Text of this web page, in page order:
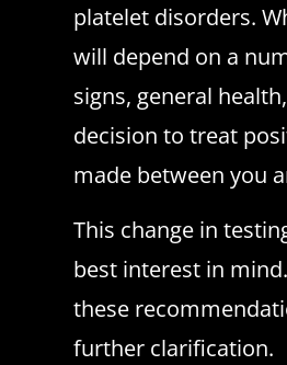
platelet disorders.
will depend on a
signs, general
decision to treat
made between you
This change in
best interest in
these
further clarification.